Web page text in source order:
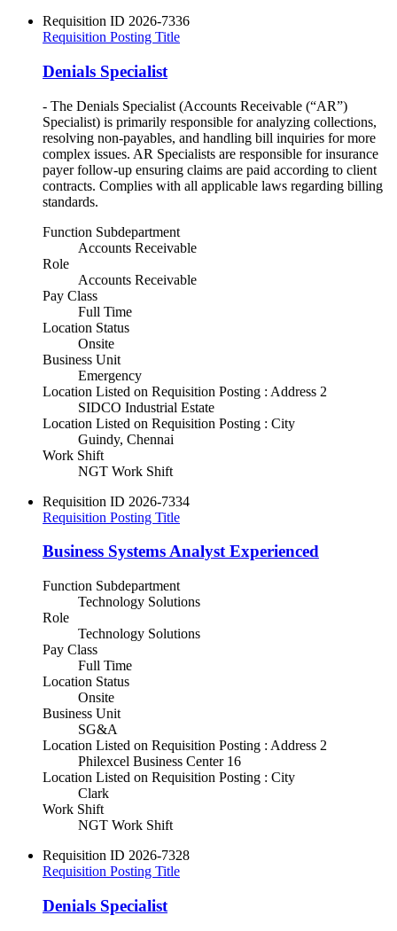
Requisition ID 2026-7336
Requisition Posting Title
Denials Specialist
- The Denials Specialist (Accounts Receivable (“AR”)
Specialist) is primarily responsible for analyzing collections,
resolving non-payables, and handling bill inquiries for more
complex issues. AR Specialists are responsible for insurance
payer follow-up ensuring claims are paid according to client
contracts. Complies with all applicable laws regarding billing
standards.
Function Subdepartment
Accounts Receivable
Role
Accounts Receivable
Pay Class
Full Time
Location Status
Onsite
Business Unit
Emergency
Location Listed on Requisition Posting : Address 2
SIDCO Industrial Estate
Location Listed on Requisition Posting : City
Guindy, Chennai
Work Shift
NGT Work Shift
Requisition ID 2026-7334
Requisition Posting Title
Business Systems Analyst Experienced
Function Subdepartment
Technology Solutions
Role
Technology Solutions
Pay Class
Full Time
Location Status
Onsite
Business Unit
SG&A
Location Listed on Requisition Posting : Address 2
Philexcel Business Center 16
Location Listed on Requisition Posting : City
Clark
Work Shift
NGT Work Shift
Requisition ID 2026-7328
Requisition Posting Title
Denials Specialist